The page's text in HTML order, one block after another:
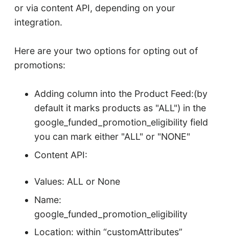
or via content API, depending on your
integration.
Here are your two options for opting out of
promotions:
Adding column into the Product Feed:(by
default it marks products as "ALL") in the
google_funded_promotion_eligibility field
you can mark either "ALL" or "NONE"
Content API:
Values: ALL or None
Name:
google_funded_promotion_eligibility
Location: within “customAttributes”